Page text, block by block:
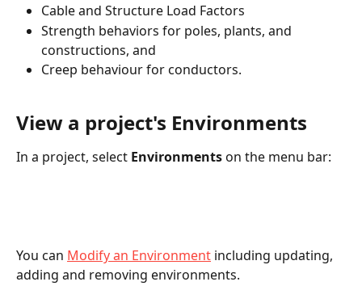
Cable and Structure Load Factors
Strength behaviors for poles, plants, and
constructions, and
Creep behaviour for conductors.
View a project's Environments
In a project, select Environments on the menu bar:
You can Modify an Environment including updating,
adding and removing environments.